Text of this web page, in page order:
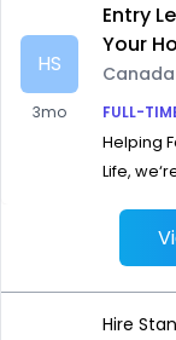
HS
3mo
Entry
Your
Canada
FULL-
Helping
Life,
Hire